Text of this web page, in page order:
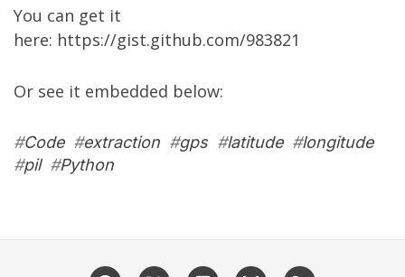
You can get it
here: https://gist.github.com/983821
Or see it embedded below:
#Code#extraction #gps#latitude#longitude
#pil#Python